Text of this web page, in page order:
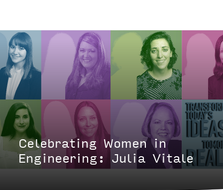
Celebrating Women in
Engineering: Julia Vitale